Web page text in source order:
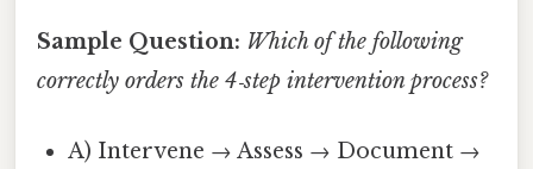
Sample Question: Which of the following
correctly orders the 4‑step intervention process?
A) Intervene → Assess → Document →